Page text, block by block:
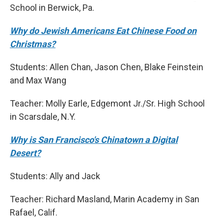
School in Berwick, Pa.
Why do Jewish Americans Eat Chinese Food on
Christmas?
Students: Allen Chan, Jason Chen, Blake Feinstein
and Max Wang
Teacher: Molly Earle, Edgemont Jr./Sr. High School
in Scarsdale, N.Y.
Why is San Francisco's Chinatown a Digital
Desert?
Students: Ally and Jack
Teacher: Richard Masland, Marin Academy in San
Rafael, Calif.